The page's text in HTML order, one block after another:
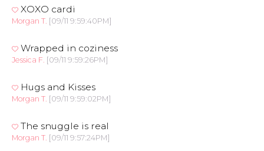
XOXO cardi
Morgan T. [09/11 9:59:40PM]
Wrapped in coziness
Jessica F. [09/11 9:59:26PM]
Hugs and Kisses
Morgan T. [09/11 9:59:02PM]
The snuggle is real
Morgan T. [09/11 9:57:24PM]